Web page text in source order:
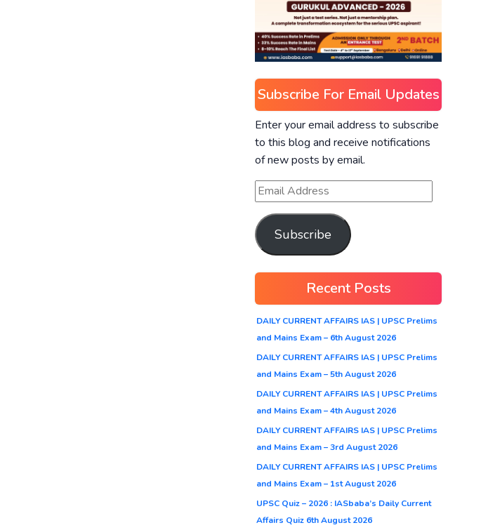
Subscribe For Email Updates
Enter your email address to subscribe
to this blog and receive notifications
of new posts by email.
Subscribe
Recent Posts
DAILY CURRENT AFFAIRS IAS | UPSC Prelims
and Mains Exam – 6th August 2026
DAILY CURRENT AFFAIRS IAS | UPSC Prelims
and Mains Exam – 5th August 2026
DAILY CURRENT AFFAIRS IAS | UPSC Prelims
and Mains Exam – 4th August 2026
DAILY CURRENT AFFAIRS IAS | UPSC Prelims
and Mains Exam – 3rd August 2026
DAILY CURRENT AFFAIRS IAS | UPSC Prelims
and Mains Exam – 1st August 2026
UPSC Quiz – 2026 : IASbaba’s Daily Current
Affairs Quiz 6th August 2026